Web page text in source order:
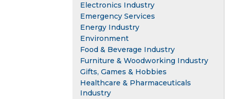
Electronics Industry
Emergency Services
Energy Industry
Environment
Food & Beverage Industry
Furniture & Woodworking Industry
Gifts, Games & Hobbies
Healthcare & Pharmaceuticals
Industry